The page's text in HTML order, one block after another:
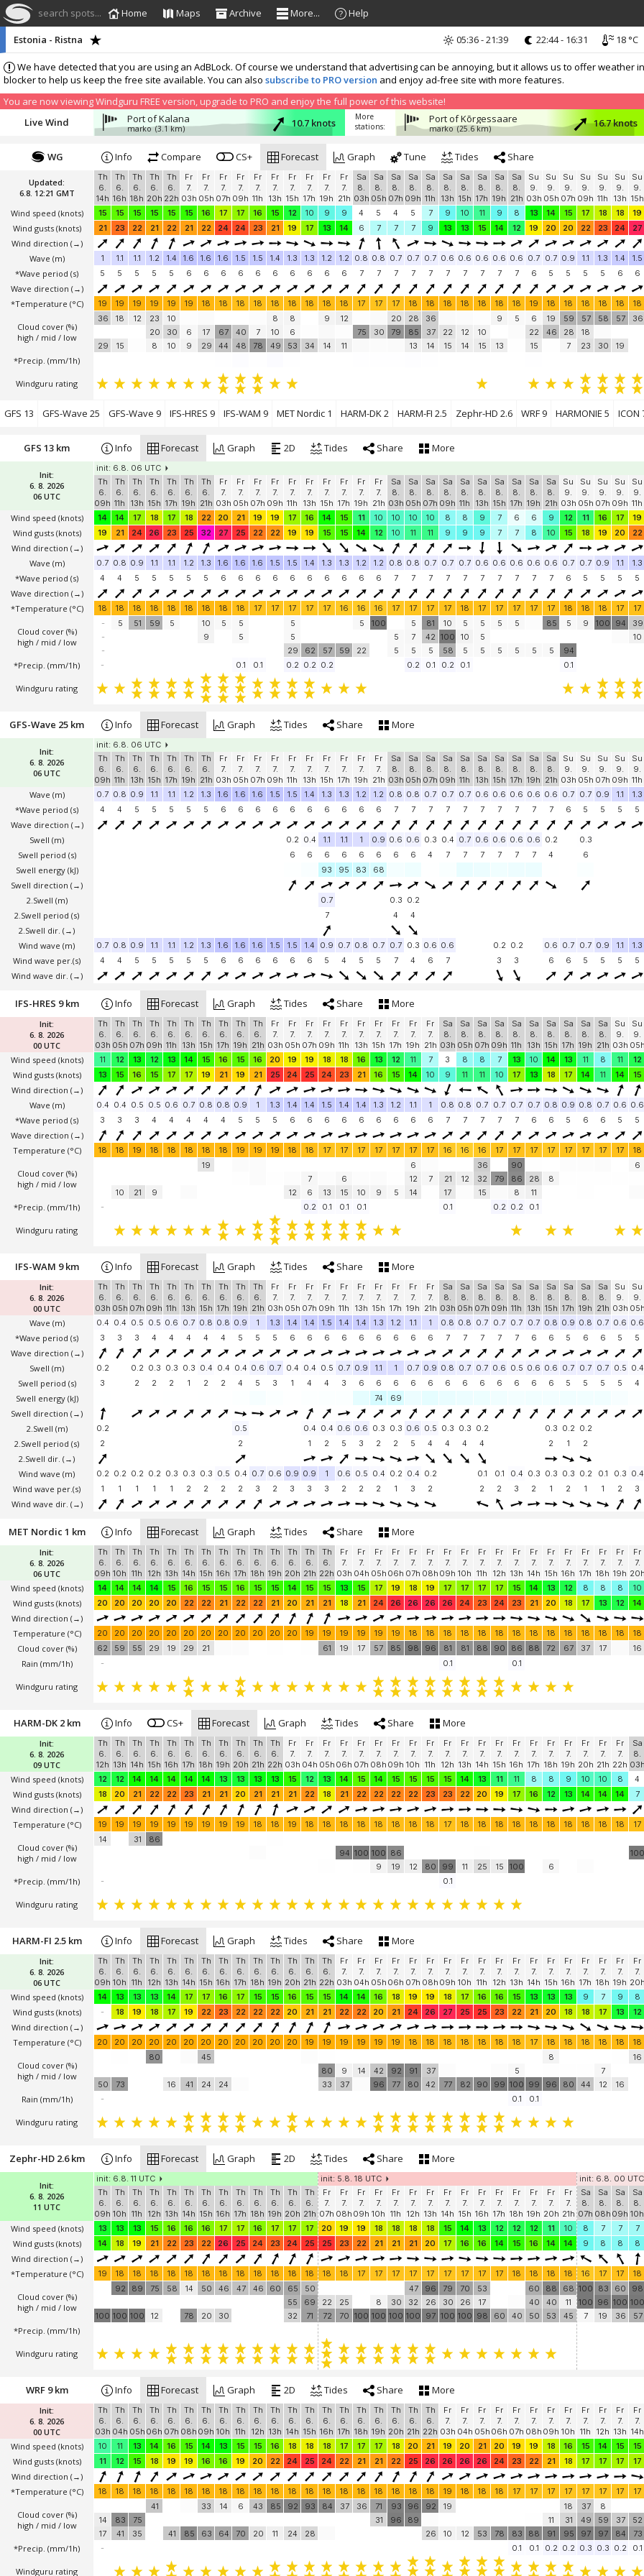
search spots... Home Maps Archive More... Help
We have detected that you are using an AdBLock. Of course we understand that advertising can be annoying, but it allows us to offer
blocker to help us keep the free site available. You can also subscribe to PRO version and enjoy ad-free site with more features.
You are now viewing Windguru FREE version, upgrade to PRO and enjoy the full power of this website!
Estonia - Ristna 05:36 - 21:39 22:44 - 16:31 18 °C
Live Wind Port of Kalana
marko (3.1 km) 10.7 knots
More
stations:
Port of Kõrgessaare
marko (25.6 km) 16.7 knots
Updated:
6.8. 12:21 GMT
Wind speed (knots)
Wind gusts (knots)
Wind direction (→)
Wave (m)
*Wave period (s)
Wave direction (→)
*Temperature (°C)
Cloud cover (%)
high / mid / low
*Precip. (mm/1h)
Windguru rating
WG Info Compare CS+ Forecast Graph Tune Tides Share
Th
6.
14h
Th
6.
16h
Th
6.
18h
Th
6.
20h
Th
6.
22h
Fr
7.
03h
Fr
7.
05h
Fr
7.
07h
Fr
7.
09h
Fr
7.
11h
Fr
7.
13h
Fr
7.
15h
Fr
7.
17h
Fr
7.
19h
Fr
7.
21h
Sa
8.
03h
Sa
8.
05h
Sa
8.
07h
Sa
8.
09h
Sa
8.
11h
Sa
8.
13h
Sa
8.
15h
Sa
8.
17h
Sa
8.
19h
Sa
8.
21h
Su
9.
03h
Su
9.
05h
Su
9.
07h
Su
9.
09h
Su
9.
11h
Su
9.
13h
Su
9.
15h
15
15 15 15 15 15 16 17 17 16 15 12 10 9 9 4 5 4 5 7 9 10 11 9 8 13 14 15 17 18 18 19
21
23 22 21 22 21 22 24 24 23 21 19 17 13 14 6 7 7 7 9 13 13 15 14 12 19 20 20 22 23 24 27
1 1.1 1.1 1.2 1.4 1.6 1.6 1.6 1.5 1.5 1.4 1.3 1.3 1.2 1.2 0.8 0.8 0.7 0.7 0.7 0.6 0.6 0.6 0.6 0.6 0.7 0.7 0.9 1.1 1.3 1.4 1.5
5
5 5 5 5 6 6 6 6 6 6 6 6 6 6 7 7 7 7 7 7 7 7 7 7 6 5 5 5 5 6 6
19 19 19 19 19 19 18 18 18 18 18 18 18 18 18 17 17 17 18 18 18 18 18 18 18 19 18 18 18 18 18 18
36
29
18
15
12
23
20
8
10
30
10
6
9
17
29
67
44
40
48
7
78
8
10
49
8
6
53
34
9
14
12
11
75 30
20
79
28
85
13
36
37
14
22
15
12
14
10
15
9
13
5
6
22
15
19
46
59
28
7
57
18
23
58
30
57
19
36
GFS 13 GFS-Wave 25 GFS-Wave 9 IFS-HRES 9 IFS-WAM 9 MET Nordic 1 HARM-DK 2 HARM-FI 2.5 Zephr-HD 2.6 WRF 9 HARMONIE 5 ICON
Init:
6. 8. 2026
06 UTC
Wind speed (knots)
Wind gusts (knots)
Wind direction (→)
Wave (m)
*Wave period (s)
Wave direction (→)
*Temperature (°C)
Cloud cover (%)
high / mid / low
*Precip. (mm/1h)
Windguru rating
GFS 13 km Info Forecast Graph 2D Tides Share More
init: 6.8. 06 UTC
Th
6.
09h
Th
6.
11h
Th
6.
13h
Th
6.
15h
Th
6.
17h
Th
6.
19h
Th
6.
21h
Fr
7.
03h
Fr
7.
05h
Fr
7.
07h
Fr
7.
09h
Fr
7.
11h
Fr
7.
13h
Fr
7.
15h
Fr
7.
17h
Fr
7.
19h
Fr
7.
21h
Sa
8.
03h
Sa
8.
05h
Sa
8.
07h
Sa
8.
09h
Sa
8.
11h
Sa
8.
13h
Sa
8.
15h
Sa
8.
17h
Sa
8.
19h
Sa
8.
21h
Su
9.
03h
Su
9.
05h
Su
9.
07h
Su
9.
09h
Su
9.
11h
14
14 17 18 17 18 22 20 21 19 19 17 16 14 15 11 10 10 10 10 8 8 9 7 6 6 9 12 11 16 17 19
19
21 24 26 23 25 32 27 25 22 22 19 19 15 15 14 12 10 11 11 9 9 9 7 7 8 10 15 18 19 20 22
0.7 0.8 0.9 1.1 1.1 1.2 1.3 1.6 1.6 1.6 1.5 1.5 1.4 1.3 1.3 1.2 1.2 0.8 0.8 0.7 0.7 0.7 0.6 0.6 0.6 0.6 0.6 0.7 0.7 0.9 1.1 1.3
4
4 5 5 5 5 5 6 6 6 6 6 6 6 6 6 6 7 7 7 7 7 7 7 7 7 7 6 5 5 5 5
18 18 18 18 18 18 18 18 18 17 17 17 17 17 16 16 16 17 17 17 17 18 17 17 17 17 17 18 18 18 17 17
-
-
-
5 51 59 5
10
9
5
5
5
5
5
29
62 57 59
5
22
100
5
5
5
7
5
81
42
5
10
100
58
5
10
5
5
5
5
5
5
5
5 5
85
5
5
94
9 100 94
39
10
-
0.1 0.1 0.2 0.2 0.2 0.2 0.1 0.2 0.1 0.1
Init:
6. 8. 2026
06 UTC
Wave (m)
*Wave period (s)
Wave direction (→)
Swell (m)
Swell period (s)
Swell energy (kJ)
Swell direction (→)
2.Swell (m)
2.Swell period (s)
2.Swell dir. (→)
Wind wave (m)
Wind wave per.(s)
Wind wave dir. (→)
GFS-Wave 25 km Info Forecast Graph Tides Share More
init: 6.8. 06 UTC
Th
6.
09h
Th
6.
11h
Th
6.
13h
Th
6.
15h
Th
6.
17h
Th
6.
19h
Th
6.
21h
Fr
7.
03h
Fr
7.
05h
Fr
7.
07h
Fr
7.
09h
Fr
7.
11h
Fr
7.
13h
Fr
7.
15h
Fr
7.
17h
Fr
7.
19h
Fr
7.
21h
Sa
8.
03h
Sa
8.
05h
Sa
8.
07h
Sa
8.
09h
Sa
8.
11h
Sa
8.
13h
Sa
8.
15h
Sa
8.
17h
Sa
8.
19h
Sa
8.
21h
Su
9.
03h
Su
9.
05h
Su
9.
07h
Su
9.
09h
Su
9.
11h
0.7 0.8 0.9 1.1 1.1 1.2 1.3 1.6 1.6 1.6 1.5 1.5 1.4 1.3 1.3 1.2 1.2 0.8 0.8 0.7 0.7 0.7 0.6 0.6 0.6 0.6 0.6 0.7 0.7 0.9 1.1 1.3
4
4 5 5 5 5 5 6 6 6 6 6 6 6 6 6 6 7 7 7 7 7 7 7 7 7 7 6 5 5 5 5
0.2 0.4 1.1 1.1 1 0.9 0.6 0.6 0.3 0.4 0.7 0.6 0.6 0.6 0.6 0.2 0.3
6
6 6 6 6 6 6 6 4 7 7 7 7 7 7 4 6
93
95 83 68
0.7 0.3 0.2
7
4 4
0.7 0.8 0.9 1.1 1.1 1.2 1.3 1.6 1.6 1.6 1.5 1.5 1.4 0.9 0.7 0.8 0.7 0.7 0.3 0.6 0.6 0.2 0.2 0.6 0.7 0.7 0.9 1.1 1.3
4
4 5 5 5 5 5 6 6 6 6 6 6 5 4 5 5 7 4 6 7 3 3 6 6 5 5 5 5
Init:
6. 8. 2026
00 UTC
Wind speed (knots)
Wind gusts (knots)
Wind direction (→)
Wave (m)
*Wave period (s)
Wave direction (→)
Temperature (°C)
Cloud cover (%)
high / mid / low
*Precip. (mm/1h)
Windguru rating
IFS-HRES 9 km Info Forecast Graph Tides Share More
Th
6.
03h
Th
6.
05h
Th
6.
07h
Th
6.
09h
Th
6.
11h
Th
6.
13h
Th
6.
15h
Th
6.
17h
Th
6.
19h
Th
6.
21h
Fr
7.
03h
Fr
7.
05h
Fr
7.
07h
Fr
7.
09h
Fr
7.
11h
Fr
7.
13h
Fr
7.
15h
Fr
7.
17h
Fr
7.
19h
Fr
7.
21h
Sa
8.
03h
Sa
8.
05h
Sa
8.
07h
Sa
8.
09h
Sa
8.
11h
Sa
8.
13h
Sa
8.
15h
Sa
8.
17h
Sa
8.
19h
Sa
8.
21h
Su
9.
03h
Su
9.
05h
11
12 13 12 13 14 15 16 15 16 20 19 19 18 18 16 13 12 11 7 3 8 8 7 13 10 14 13 11 8 11 12
13
15 16 15 17 17 19 21 19 21 25 24 25 24 23 21 16 15 14 10 9 11 11 10 17 13 18 17 14 11 14 15
0.4 0.4 0.5 0.5 0.6 0.7 0.8 0.8 0.9 1 1.3 1.4 1.4 1.5 1.4 1.4 1.3 1.2 1.1 1 0.8 0.8 0.7 0.7 0.7 0.7 0.8 0.9 0.8 0.7 0.6 0.6
3
3 3 4 4 4 4 4 5 5 5 6 6 6 6 6 6 6 6 6 7 7 7 7 7 6 6 5 6 6 5 5
18 18 19 18 18 18 18 18 19 19 19 18 18 17 17 17 17 17 17 17 16 16 16 17 17 17 17 17 17 17 17 18
10 21 9
19
12
7
6
13
6
15
10 9 5
6
12
14
7
21
17
12
36
32
15
79
90
86
8
28
11
8
6
-
0.2 0.1 0.1 0.1 0.1 0.2 0.2 0.1
Init:
6. 8. 2026
00 UTC
Wave (m)
*Wave period (s)
Wave direction (→)
Swell (m)
Swell period (s)
Swell energy (kJ)
Swell direction (→)
2.Swell (m)
2.Swell period (s)
2.Swell dir. (→)
Wind wave (m)
Wind wave per.(s)
Wind wave dir. (→)
IFS-WAM 9 km Info Forecast Graph Tides Share More
Th
6.
03h
Th
6.
05h
Th
6.
07h
Th
6.
09h
Th
6.
11h
Th
6.
13h
Th
6.
15h
Th
6.
17h
Th
6.
19h
Th
6.
21h
Fr
7.
03h
Fr
7.
05h
Fr
7.
07h
Fr
7.
09h
Fr
7.
11h
Fr
7.
13h
Fr
7.
15h
Fr
7.
17h
Fr
7.
19h
Fr
7.
21h
Sa
8.
03h
Sa
8.
05h
Sa
8.
07h
Sa
8.
09h
Sa
8.
11h
Sa
8.
13h
Sa
8.
15h
Sa
8.
17h
Sa
8.
19h
Sa
8.
21h
Su
9.
03h
Su
9.
05h
0.4 0.4 0.5 0.5 0.6 0.7 0.8 0.8 0.9 1 1.3 1.4 1.4 1.5 1.4 1.4 1.3 1.2 1.1 1 0.8 0.8 0.7 0.7 0.7 0.7 0.8 0.9 0.8 0.7 0.6 0.6
3
3 3 4 4 4 4 4 5 5 5 6 6 6 6 6 6 6 6 6 7 7 7 7 7 6 6 5 6 6 5 5
0.2 0.2 0.3 0.3 0.3 0.4 0.4 0.4 0.6 0.7 0.4 0.4 0.5 0.7 0.9 1.1 1 0.7 0.9 0.8 0.7 0.7 0.6 0.5 0.6 0.6 0.7 0.7 0.7 0.5 0.4
3
2 2 2 1 2 2 4 5 3 1 4 4 3 6 6 6 6 6 6 6 6 6 6 6 6 5 5 5 5 4
74
69
0.2 0.5 0.4 0.4 0.6 0.6 0.3 0.3 0.6 0.5 0.3 0.3 0.2 0.3 0.2 0.2
2
2 1 2 5 3 2 2 5 4 4 4 4 2 1 2
0.2 0.2 0.2 0.2 0.3 0.3 0.3 0.5 0.4 0.7 0.6 0.9 0.9 1 0.6 0.5 0.4 0.2 0.4 0.2 0.1 0.1 0.4 0.3 0.3 0.3 0.2 0.1 0.3 0.4
1
1 1 1 1 2 2 2 2 3 2 3 3 3 2 2 2 1 3 2 2 2 3 2 1 2 1 1 2 3
Init:
6. 8. 2026
06 UTC
Wind speed (knots)
Wind gusts (knots)
Wind direction (→)
Temperature (°C)
Cloud cover (%)
Rain (mm/1h)
Windguru rating
MET Nordic 1 km Info Forecast Graph Tides Share More
Th
6.
09h
Th
6.
10h
Th
6.
11h
Th
6.
12h
Th
6.
13h
Th
6.
14h
Th
6.
15h
Th
6.
16h
Th
6.
17h
Th
6.
18h
Th
6.
19h
Th
6.
20h
Th
6.
21h
Th
6.
22h
Fr
7.
03h
Fr
7.
04h
Fr
7.
05h
Fr
7.
06h
Fr
7.
07h
Fr
7.
08h
Fr
7.
09h
Fr
7.
10h
Fr
7.
11h
Fr
7.
12h
Fr
7.
13h
Fr
7.
14h
Fr
7.
15h
Fr
7.
16h
Fr
7.
17h
Fr
7.
18h
Fr
7.
19h
Fr
7.
20h
14
14 14 14 15 16 15 15 16 15 15 14 15 15 13 15 17 19 18 19 17 17 17 17 15 14 13 12 8 8 8 10
20
20 20 20 20 22 22 21 22 22 21 20 21 21 18 21 24 26 26 26 26 24 23 24 23 21 20 18 17 13 12 14
20 20 20 20 20 20 20 20 20 20 20 20 19 19 19 19 19 19 18 18 18 18 18 18 18 18 18 18 18 18 18 18
62
59 55 29 19 29 21 61 19 17 57 85 98 96 81 81 88 90 86 88 72 67 37 17 16
-
0.1 0.1
Init:
6. 8. 2026
09 UTC
Wind speed (knots)
Wind gusts (knots)
Wind direction (→)
Temperature (°C)
Cloud cover (%)
high / mid / low
*Precip. (mm/1h)
Windguru rating
HARM-DK 2 km Info CS+ Forecast Graph Tides Share More
Th
6.
12h
Th
6.
13h
Th
6.
14h
Th
6.
15h
Th
6.
16h
Th
6.
17h
Th
6.
18h
Th
6.
19h
Th
6.
20h
Th
6.
21h
Th
6.
22h
Fr
7.
03h
Fr
7.
04h
Fr
7.
05h
Fr
7.
06h
Fr
7.
07h
Fr
7.
08h
Fr
7.
09h
Fr
7.
10h
Fr
7.
11h
Fr
7.
12h
Fr
7.
13h
Fr
7.
14h
Fr
7.
15h
Fr
7.
16h
Fr
7.
17h
Fr
7.
18h
Fr
7.
19h
Fr
7.
20h
Fr
7.
21h
Fr
7.
22h
Sa
8.
03h
12
12 14 14 14 14 14 13 13 13 13 15 12 13 14 15 14 15 15 15 15 14 13 11 11 8 8 9 10 10 8 4
18
20 21 22 22 23 21 21 20 21 21 21 22 18 21 22 22 22 22 23 23 22 20 19 17 16 12 13 14 14 14 7
19 19 19 19 19 19 19 19 19 18 18 19 18 18 18 18 18 18 18 18 17 18 18 18 18 18 18 18 18 18 18 17
14
31
86
94 100 100
9
86
19
12 80 99 11 25 15 100 6
100
- 0.1
Init:
6. 8. 2026
06 UTC
Wind speed (knots)
Wind gusts (knots)
Wind direction (→)
Temperature (°C)
Cloud cover (%)
high / mid / low
Rain (mm/1h)
Windguru rating
HARM-FI 2.5 km Info Forecast Graph Tides Share More
Th
6.
09h
Th
6.
10h
Th
6.
11h
Th
6.
12h
Th
6.
13h
Th
6.
14h
Th
6.
15h
Th
6.
16h
Th
6.
17h
Th
6.
18h
Th
6.
19h
Th
6.
20h
Th
6.
21h
Th
6.
22h
Fr
7.
03h
Fr
7.
04h
Fr
7.
05h
Fr
7.
06h
Fr
7.
07h
Fr
7.
08h
Fr
7.
09h
Fr
7.
10h
Fr
7.
11h
Fr
7.
12h
Fr
7.
13h
Fr
7.
14h
Fr
7.
15h
Fr
7.
16h
Fr
7.
17h
Fr
7.
18h
Fr
7.
19h
Fr
7.
20h
14
13 13 13 14 17 17 16 17 15 15 16 15 15 14 14 16 18 19 19 18 17 16 16 15 13 13 13 9 7 9 8
-
18 19 18 17 19 22 23 22 22 22 20 21 21 22 22 20 21 24 26 27 25 25 23 22 21 20 18 18 17 13 12
20 20 20 20 20 20 20 20 20 20 20 20 19 19 19 19 19 19 18 18 18 18 18 18 18 17 18 18 18 18 18 18
50 73
80
16 41
45
24 24
80
33
9
37
14
42
96
92
77
91
80
37
42
77 82 90 99
5
100 99
8
96 80 44
7
12
16
16
- 0.1 0.1
Init:
6. 8. 2026
11 UTC
Wind speed (knots)
Wind gusts (knots)
Wind direction (→)
*Temperature (°C)
Cloud cover (%)
high / mid / low
*Precip. (mm/1h)
Windguru rating
Zephr-HD 2.6 km Info Forecast Graph 2D Tides Share More
init: 6.8. 11 UTC init: 5.8. 18 UTC
init: 6.8. 00 UTC
Th
6.
09h
Th
6.
10h
Th
6.
11h
Th
6.
12h
Th
6.
13h
Th
6.
14h
Th
6.
15h
Th
6.
16h
Th
6.
17h
Th
6.
18h
Th
6.
19h
Th
6.
20h
Th
6.
21h
Fr
7.
07h
Fr
7.
08h
Fr
7.
09h
Fr
7.
10h
Fr
7.
11h
Fr
7.
12h
Fr
7.
13h
Fr
7.
14h
Fr
7.
15h
Fr
7.
16h
Fr
7.
17h
Fr
7.
18h
Fr
7.
19h
Fr
7.
20h
Fr
7.
21h
Sa
8.
07h
Sa
8.
08h
Sa
8.
09h
Sa
8.
10h
13
13 13 15 16 16 16 17 17 16 17 17 17 20 19 19 18 18 18 18 15 14 13 12 12 12 11 10 8 7 7 7
14
18 19 21 22 23 22 26 25 24 23 24 25 25 23 22 21 21 21 20 17 16 16 14 15 16 14 14 9 8 8 8
19 18 18 18 18 18 18 18 18 18 18 18 18 18 18 17 17 17 17 17 17 17 17 17 18 18 18 18 16 17 17 18
100
92
100
89
100
75
12
58 14
78
50
20
46
30
47 46 60
65
55
32
50
69
71
22
72
25
70 100
8
100
30
100
47
32
100
96
26
97
79
30
100
70
26
100
53
17
98
60 40
60
40
50
88
40
53
68
11
45
100
100
7
83
96
19
60
100
36
98
100
57
Init:
6. 8. 2026
00 UTC
Wind speed (knots)
Wind gusts (knots)
Wind direction (→)
*Temperature (°C)
Cloud cover (%)
high / mid / low
*Precip. (mm/1h)
Windguru rating
WRF 9 km Info Forecast Graph 2D Tides Share More
Th
6.
03h
Th
6.
04h
Th
6.
05h
Th
6.
06h
Th
6.
07h
Th
6.
08h
Th
6.
09h
Th
6.
10h
Th
6.
11h
Th
6.
12h
Th
6.
13h
Th
6.
14h
Th
6.
15h
Th
6.
16h
Th
6.
17h
Th
6.
18h
Th
6.
19h
Th
6.
20h
Th
6.
21h
Th
6.
22h
Fr
7.
03h
Fr
7.
04h
Fr
7.
05h
Fr
7.
06h
Fr
7.
07h
Fr
7.
08h
Fr
7.
09h
Fr
7.
10h
Fr
7.
11h
Fr
7.
12h
Fr
7.
13h
Fr
7.
14h
10
11 13 14 16 15 14 13 15 15 16 18 18 18 17 17 17 18 20 21 19 20 21 20 19 19 18 16 15 14 15 15
11
12 15 18 19 19 16 16 19 20 22 24 25 24 22 21 21 22 25 26 26 26 26 24 23 22 21 18 17 17 17 17
18 18 18 18 18 18 18 18 18 18 18 18 18 18 18 18 18 18 18 18 19 18 18 18 17 17 17 17 17 17 17 17
14
17
83
41
75
35
41
41 85
33
63
14
64
6
70
43
20
85
11
92
24
93
28
84 37 36
71
31
93
96
96
89
92
26
19
10 12 53 78 83 88
11
91
18
31
95
37
49
97
8
59
97
37
84
52
73
- 0.1 0.1 0.2 0.2 0.3 0.3 0.2 0.1